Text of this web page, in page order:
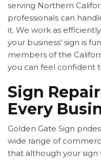
serving Northern
professionals can
it. We work as
your business' sign is
members of the
you can feel confident
Sign
Every
Golden Gate Sign
wide range of
that although your sign